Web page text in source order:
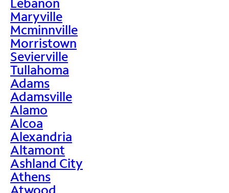
Maryville
Mcminnville
Morristown
Sevierville
Tullahoma
Adams
Adamsville
Alamo
Alcoa
Alexandria
Altamont
Ashland City
Athens
Atwood